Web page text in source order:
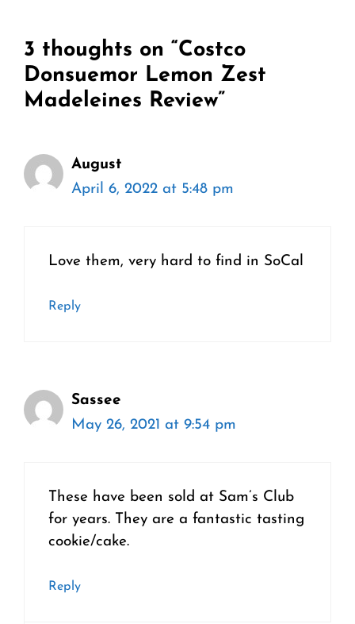
3 thoughts on “Costco
Donsuemor Lemon Zest
Madeleines Review”
August
April 6, 2022 at 5:48 pm
Love them, very hard to find in SoCal
Reply
Sassee
May 26, 2021 at 9:54 pm
These have been sold at Sam’s Club
for years. They are a fantastic tasting
cookie/cake.
Reply